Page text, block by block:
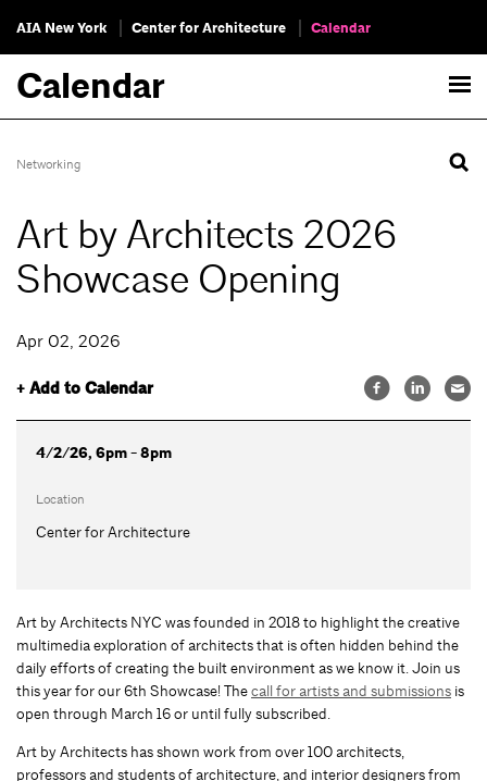
AIA New York Center for Architecture Calendar
Calendar
Networking
Art by Architects 2026
Showcase Opening
Apr 02, 2026
+ Add to Calendar
4/2/26, 6pm - 8pm
Location
Center for Architecture
Art by Architects NYC was founded in 2018 to highlight the creative
multimedia exploration of architects that is often hidden behind the
daily efforts of creating the built environment as we know it. Join us
this year for our 6th Showcase! Thecall for artists and submissions is
open through March 16 or until fully subscribed.
Art by Architects has shown work from over 100 architects,
professors and students of architecture, and interior designers from